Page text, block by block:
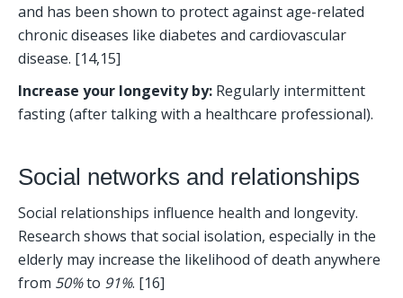
and has been shown to protect against age-related
chronic diseases like diabetes and cardiovascular
disease. [14,15]
Increase your longevity by: Regularly intermittent
fasting (after talking with a healthcare professional).
Social networks and relationships
Social relationships influence health and longevity.
Research shows that social isolation, especially in the
elderly may increase the likelihood of death anywhere
from 50% to 91%. [16]